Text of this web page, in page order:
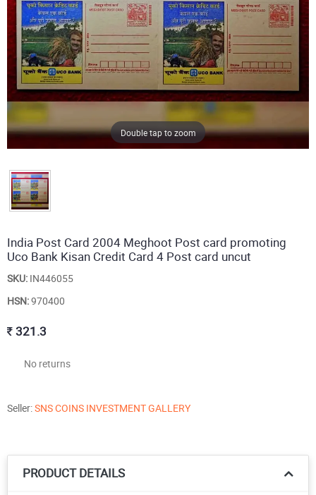
Double tap to zoom
India Post Card 2004 Meghoot Post card promoting
Uco Bank Kisan Credit Card 4 Post card uncut
SKU: IN446055
HSN:970400
321.3
No returns
Seller:SNS COINS INVESTMENT GALLERY
PRODUCT DETAILS